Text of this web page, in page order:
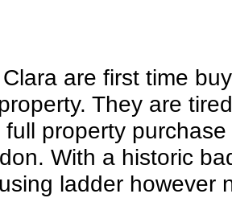
are first time
They are
property
With a historic
ladder however